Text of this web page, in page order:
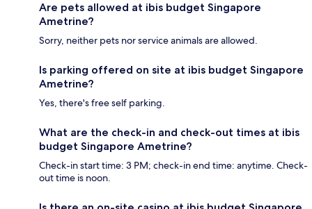
Are pets allowed at ibis budget Singapore
Ametrine?
Sorry, neither pets nor service animals are allowed.
Is parking offered on site at ibis budget Singapore
Ametrine?
Yes, there's free self parking.
What are the check-in and check-out times at ibis
budget Singapore Ametrine?
Check-in start time: 3 PM; check-in end time: anytime. Check-
out time is noon.